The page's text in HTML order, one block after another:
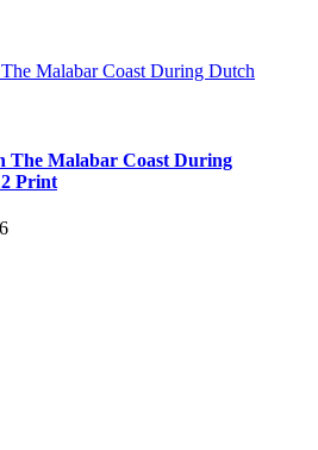
Malabar Coast During Dutch
The Malabar Coast During
Print